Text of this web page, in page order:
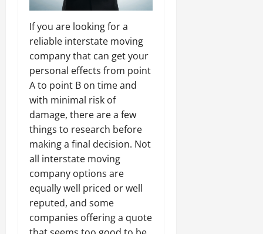
If you are looking for a
reliable interstate moving
company that can get your
personal effects from point
A to point B on time and
with minimal risk of
damage, there are a few
things to research before
making a final decision. Not
all interstate moving
company options are
equally well priced or well
reputed, and some
companies offering a quote